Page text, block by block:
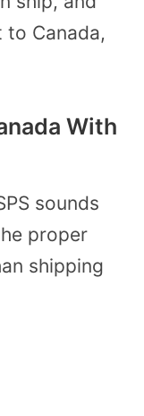
Canada,
With
sounds
proper
shipping